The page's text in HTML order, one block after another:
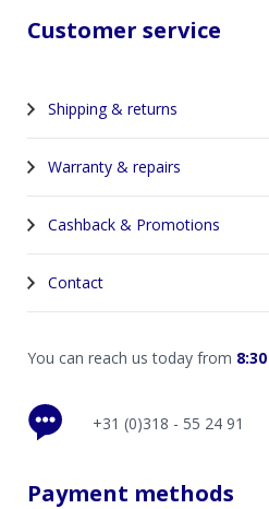
Customer service
Shipping & returns
Warranty & repairs
Cashback & Promotions
Contact
You can reach us today from 8:30
+31 (0)318 - 55 24 91
Payment methods